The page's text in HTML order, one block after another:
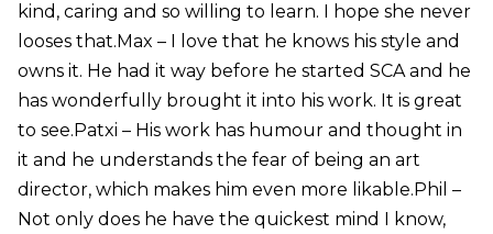
kind, caring and so willing to learn. I hope she never
looses that.Max – I love that he knows his style and
owns it. He had it way before he started SCA and he
has wonderfully brought it into his work. It is great
to see.Patxi – His work has humour and thought in
it and he understands the fear of being an art
director, which makes him even more likable.Phil –
Not only does he have the quickest mind I know,